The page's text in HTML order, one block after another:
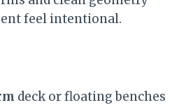
feel intentional.
deck or floating benches